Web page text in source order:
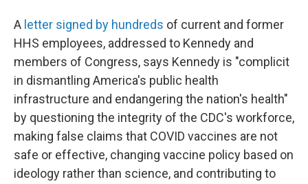
A letter signed by hundreds of current and former
HHS employees, addressed to Kennedy and
members of Congress, says Kennedy is "complicit
in dismantling America's public health
infrastructure and endangering the nation's health"
by questioning the integrity of the CDC's workforce,
making false claims that COVID vaccines are not
safe or effective, changing vaccine policy based on
ideology rather than science, and contributing to